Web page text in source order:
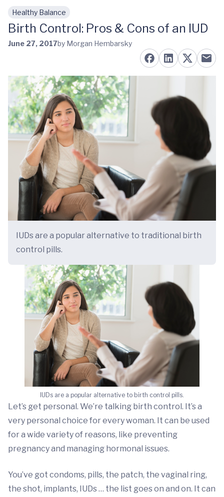
Skip to main content
Healthy Balance
Birth Control: Pros & Cons of an IUD
June 27, 2017by Morgan Hembarsky
IUDs are a popular alternative to traditional birth
control pills.
IUDs are a popular alternative to birth control pills.
Let’s get personal. We’re talking birth control. It’s a
very personal choice for every woman. It can be used
for a wide variety of reasons, like preventing
pregnancy and managing hormonal issues.
You’ve got condoms, pills, the patch, the vaginal ring,
the shot, implants, IUDs … the list goes on and on. It can